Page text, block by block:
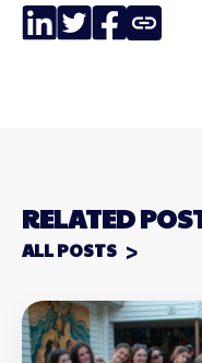
LinkedIn
TwitterFacebook
Copy
Link
RELATED
ALL POSTS